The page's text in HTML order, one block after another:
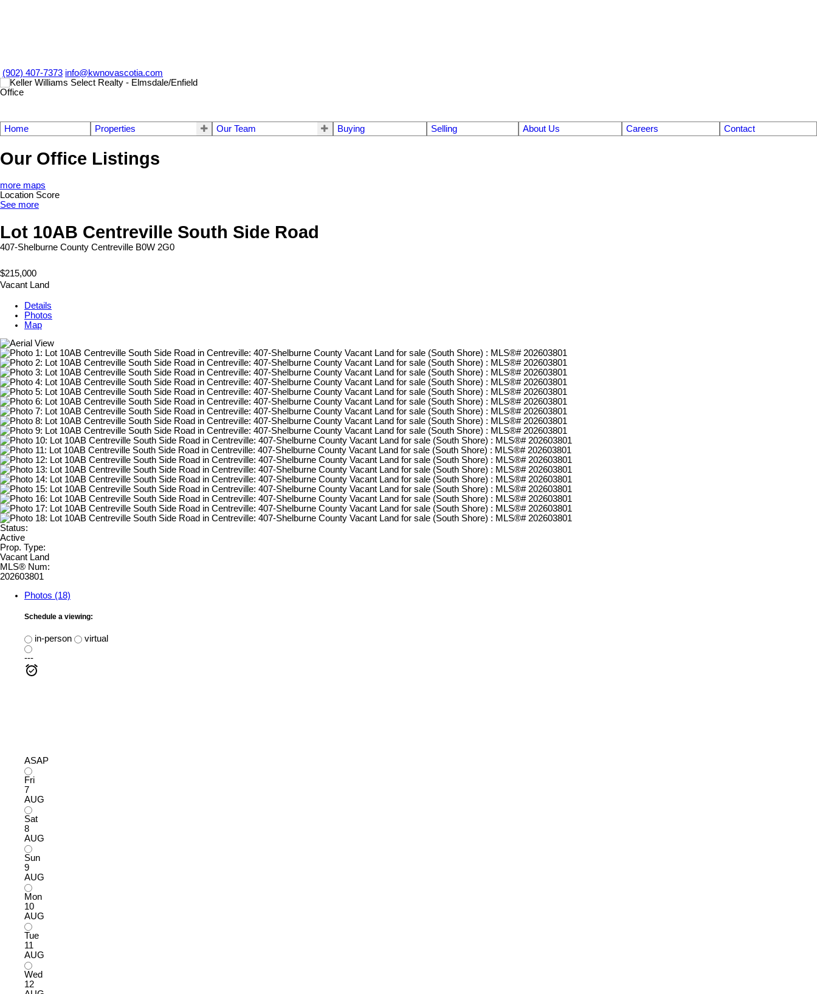
(902) 407-7373 info@kwnovascotia.com
Home Properties Our Team Buying Selling About Us Careers Contact
Our Office Listings
more maps
Location Score
See more
Lot 10AB Centreville South Side Road
407-Shelburne County Centreville B0W 2G0
$215,000
Vacant Land
Details
Photos
Map
Status:
Active
Prop. Type:
Vacant Land
MLS® Num:
202603801
Photos (18)
Schedule a viewing:
in-person
virtual
---
ASAP
Fri
7
AUG
Sat
8
AUG
Sun
9
AUG
Mon
10
AUG
Tue
11
AUG
Wed
12